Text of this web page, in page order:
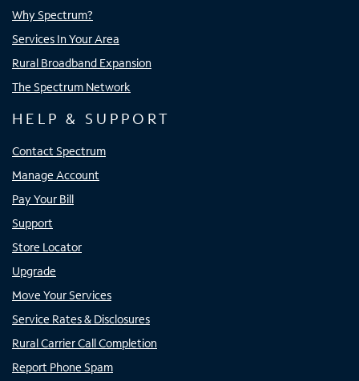
Why Spectrum?
Services In Your Area
Rural Broadband Expansion
The Spectrum Network
HELP & SUPPORT
Contact Spectrum
Manage Account
Pay Your Bill
Support
Store Locator
Upgrade
Move Your Services
Service Rates & Disclosures
Rural Carrier Call Completion
Report Phone Spam